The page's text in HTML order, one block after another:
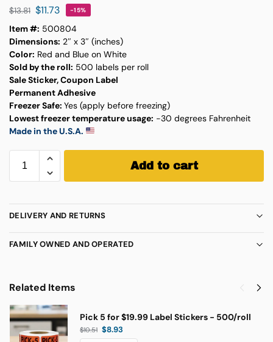
$13.81 $11.73 -15%
Item #: 500804
Dimensions: 2″ x 3″ (inches)
Color: Red and Blue on White
Sold by the roll: 500 labels per roll
Sale Sticker, Coupon Label
Permanent Adhesive
Freezer Safe: Yes (apply before freezing)
Lowest freezer temperature usage: -30 degrees Fahrenheit
Made in the U.S.A.
Add to cart
DELIVERY AND RETURNS
FAMILY OWNED AND OPERATED
Related Items
Pick 5 for $19.99 Label Stickers - 500/roll
$10.51 $8.93